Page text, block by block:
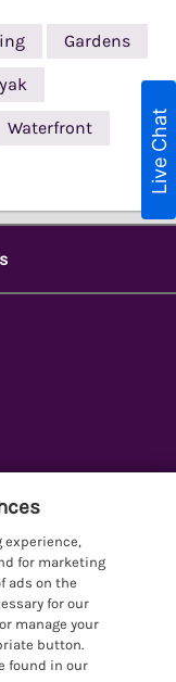
Gardens
Waterfront Live Chat
experience,
for marketing
ads on the
for our
manage your
button.
found in our